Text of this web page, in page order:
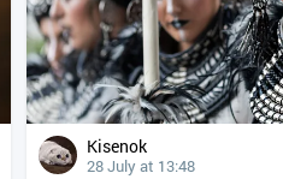
Kisenok
28 July at 13:48